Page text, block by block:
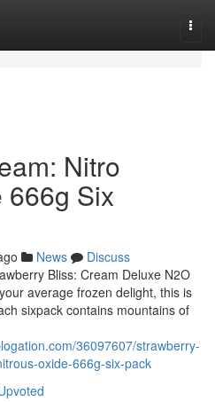
Nitro
666g Six
News
Discuss
Bliss: Cream Deluxe N2O
average frozen delight, this is
sixpack contains mountains of
36097607/strawberry-
oxide-666g-six-pack